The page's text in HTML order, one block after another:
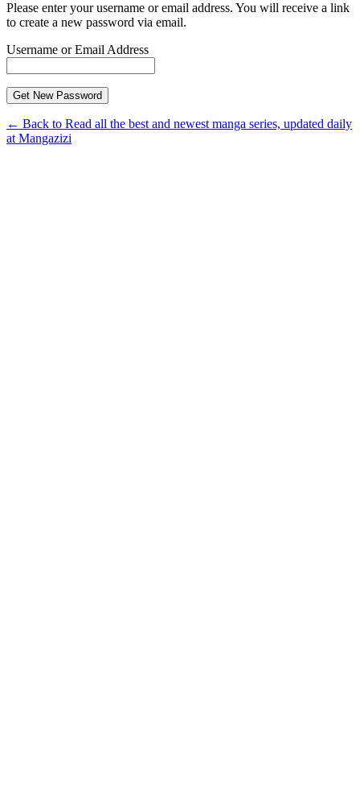
Please enter your username or email address. You will receive a link
to create a new password via email.
Username or Email Address
← Back to Read all the best and newest manga series, updated daily
at Mangazizi